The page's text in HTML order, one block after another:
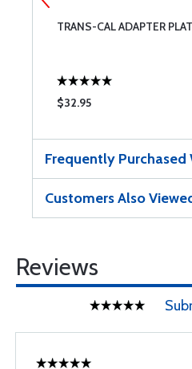
TRANS-CAL ADAPTER
$32.95
Frequently Purchased
Customers Also
Reviews